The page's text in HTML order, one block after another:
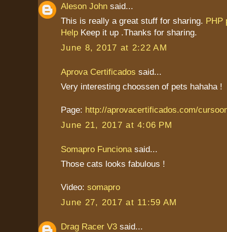
Aleson John said...
This is really a great stuff for sharing. PHP
Help Keep it up .Thanks for sharing.
June 8, 2017 at 2:22 AM
Aprova Certificados said...
Very interesting choossen of pets hahaha !
Page: http://aprovacertificados.com/
June 21, 2017 at 4:06 PM
Somapro Funciona said...
Those cats looks fabulous !
Video: somapro
June 27, 2017 at 11:59 AM
Drag Racer V3 said...